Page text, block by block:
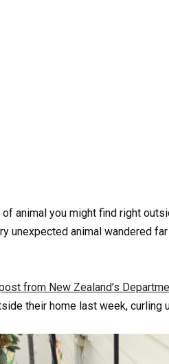
of animal you might find right
unexpected animal wandered
from New Zealand’s
their home last week, curling